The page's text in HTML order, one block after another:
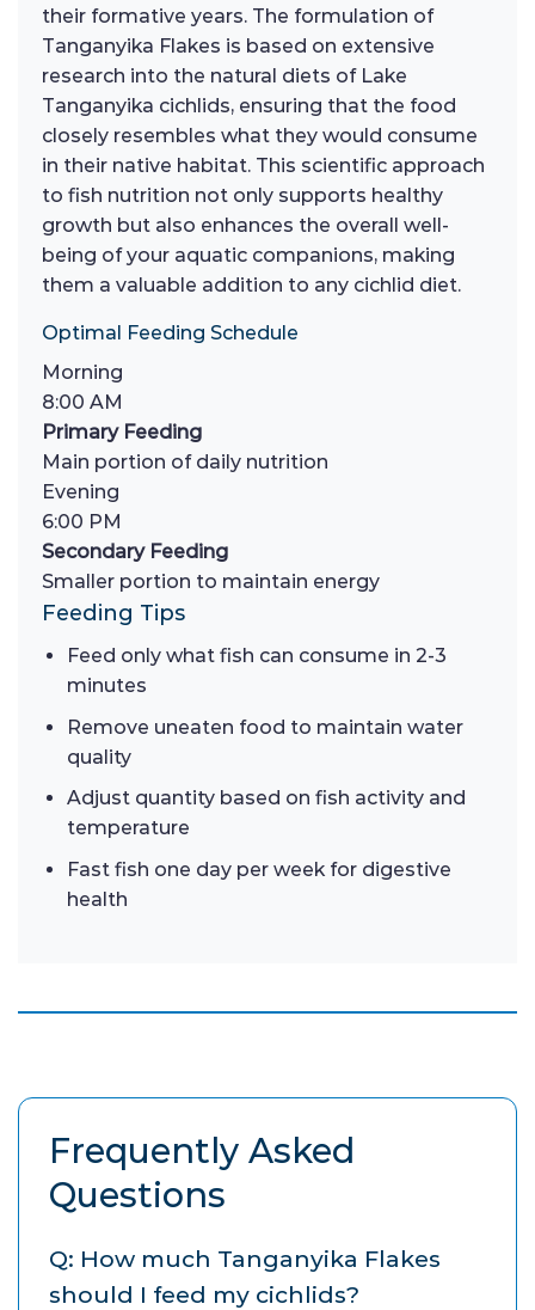
their formative years. The formulation of
Tanganyika Flakes is based on extensive
research into the natural diets of Lake
Tanganyika cichlids, ensuring that the food
closely resembles what they would consume
in their native habitat. This scientific approach
to fish nutrition not only supports healthy
growth but also enhances the overall well-
being of your aquatic companions, making
them a valuable addition to any cichlid diet.
Optimal Feeding Schedule
Morning
8:00 AM
Primary Feeding
Main portion of daily nutrition
Evening
6:00 PM
Secondary Feeding
Smaller portion to maintain energy
Feeding Tips
Feed only what fish can consume in 2-3
minutes
Remove uneaten food to maintain water
quality
Adjust quantity based on fish activity and
temperature
Fast fish one day per week for digestive
health
Frequently Asked
Questions
Q: How much Tanganyika Flakes
should I feed my cichlids?